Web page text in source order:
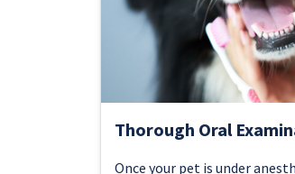
Thorough Oral
Once your pet is under